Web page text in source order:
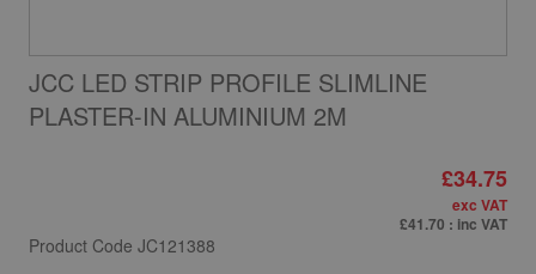
JCC LED STRIP PROFILE SLIMLINE
PLASTER-IN ALUMINIUM 2M
Product Code JC121388
£34.75
exc VAT
£41.70 : inc VAT